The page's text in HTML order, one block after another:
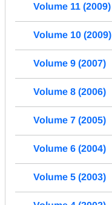
Volume 11 (2009)
Volume 10 (2009)
Volume 9 (2007)
Volume 8 (2006)
Volume 7 (2005)
Volume 6 (2004)
Volume 5 (2003)